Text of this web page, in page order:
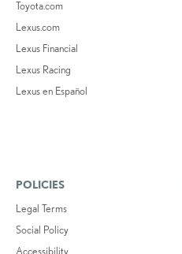
Toyota.com
Lexus.com
Lexus Financial
Lexus Racing
Lexus en Español
POLICIES
Legal Terms
Social Policy
Accessibility